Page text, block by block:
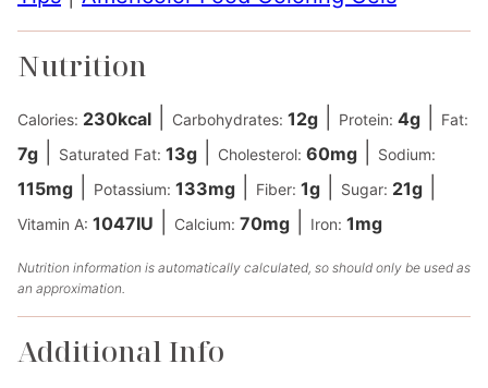
Nutrition
Calories: 230kcal Carbohydrates: 12g Protein: 4g Fat:
7g Saturated Fat: 13g Cholesterol: 60mg Sodium:
115mg Potassium: 133mg Fiber: 1g Sugar: 21g
Vitamin A: 1047IU Calcium: 70mg Iron: 1mg
Nutrition information is automatically calculated, so should only be used as
an approximation.
Additional Info